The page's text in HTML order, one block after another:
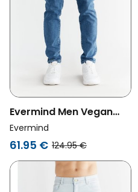
Evermind Men Vegan
Jeans Slim Fit Sapphire
Blue
Evermind
61.95 € 124.95 €